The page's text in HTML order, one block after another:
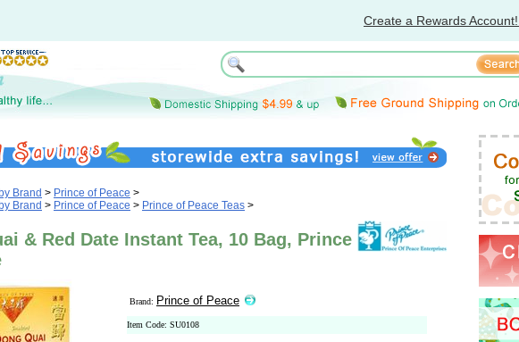
Create a Rewards
Brand > Prince of Peace >
Brand > Prince of Peace > Prince of Peace Teas >
& Red Date Instant Tea, 10 Bag, Prince
Brand: Prince of Peace
Item Code: SU0108